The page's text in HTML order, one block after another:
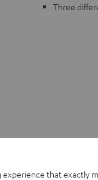
Three
experience that exactly